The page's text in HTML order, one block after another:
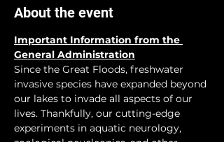
About the event
Important Information from the
General Administration
Since the Great Floods, freshwater
invasive species have expanded beyond
our lakes to invade all aspects of our
lives. Thankfully, our cutting-edge
experiments in aquatic neurology,